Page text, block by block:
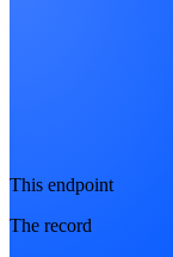
This endpoint
The record